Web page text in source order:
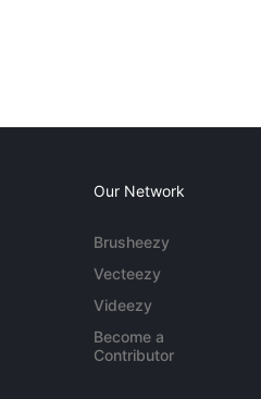
Our Network
Brusheezy
Vecteezy
Videezy
Become a
Contributor